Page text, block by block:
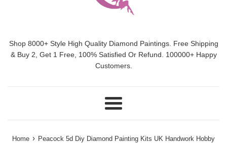
Shop 8000+ Style High Quality Diamond Paintings. Free Shipping
& Buy 2, Get 1 Free, 100% Satisfied Or Refund. 100000+ Happy
Customers.
Menu
Home › Peacock 5d Diy Diamond Painting Kits UK Handwork Hobby